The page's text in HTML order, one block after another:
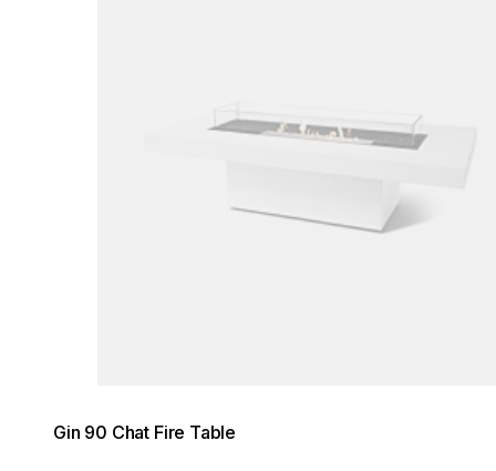
Gin 90 Chat Fire Table